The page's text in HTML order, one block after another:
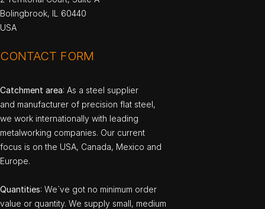
Bolingbrook, IL 60440
USA
CONTACT FORM
Catchment area: As a steel supplier
and manufacturer of precision flat steel,
we work internationally with leading
metalworking companies. Our current
focus is on the USA, Canada, Mexico and
Europe.
Quantities: We`ve got no minimum order
value or quantity. We supply small, medium